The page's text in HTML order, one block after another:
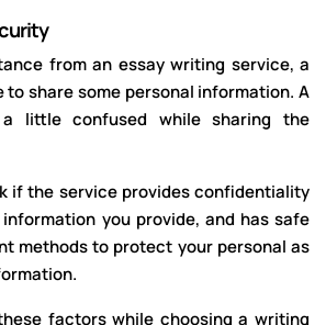
from an essay writing service, a
share some personal information. A
little confused while sharing the
if the service provides confidentiality
you provide, and has safe
methods to protect your personal as
factors while choosing a writing